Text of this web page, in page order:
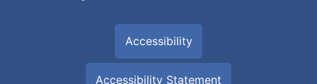
Accessibility
Accessibility Statement